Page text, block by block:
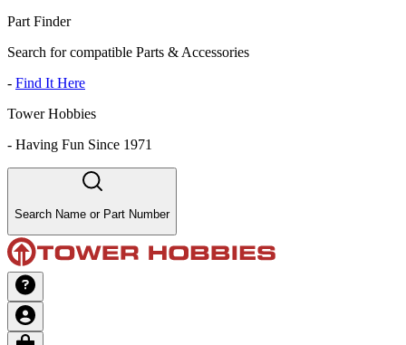
Part Finder
Search for compatible Parts & Accessories
- Find It Here
Tower Hobbies
- Having Fun Since 1971
Search Name or Part Number